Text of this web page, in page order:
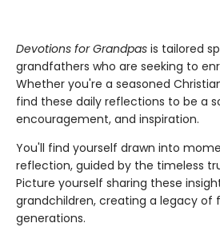
Devotions for Grandpas is tailored
grandfathers who are seeking to
Whether you're a seasoned
find these daily reflections to be a
encouragement, and inspiration.
You'll find yourself drawn into
reflection, guided by the timeless
Picture yourself sharing these
grandchildren, creating a legacy of
generations.